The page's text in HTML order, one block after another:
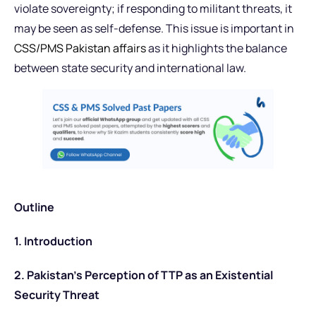
violate sovereignty; if responding to militant threats, it
may be seen as self-defense. This issue is important in
CSS/PMS Pakistan affairsas it highlights the balance
between state security and international law.
Outline
1. Introduction
2. Pakistan’s Perception of TTP as an Existential
Security Threat